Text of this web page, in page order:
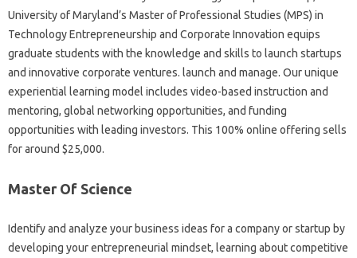
University of Maryland’s Master of Professional Studies (MPS) in
Technology Entrepreneurship and Corporate Innovation equips
graduate students with the knowledge and skills to launch startups
and innovative corporate ventures. launch and manage. Our unique
experiential learning model includes video-based instruction and
mentoring, global networking opportunities, and funding
opportunities with leading investors. This 100% online offering sells
for around $25,000.
Master Of Science
Identify and analyze your business ideas for a company or startup by
developing your entrepreneurial mindset, learning about competitive